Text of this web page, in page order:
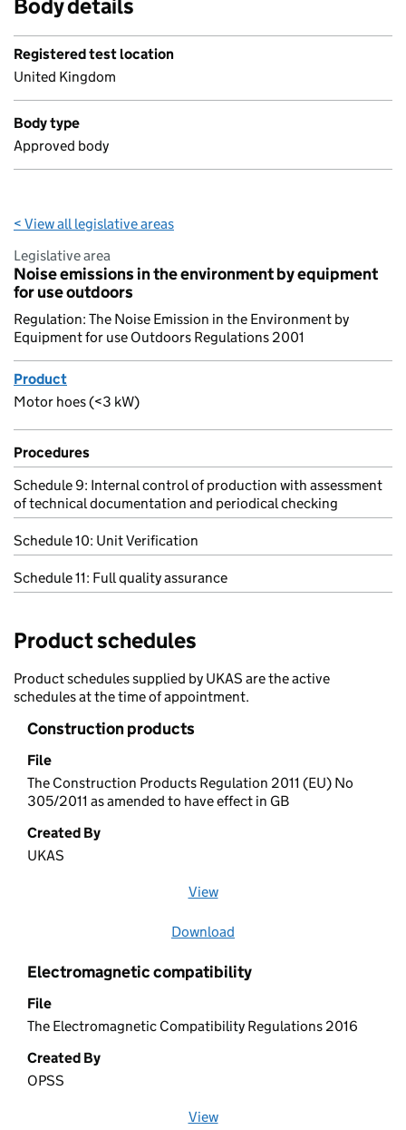
Body details
Registered test location
United Kingdom
Body type
Approved body
< View all legislative areas
Legislative area
Noise emissions in the environment by equipment
for use outdoors
Regulation: The Noise Emission in the Environment by
Equipment for use Outdoors Regulations 2001
Product
Motor hoes (<3 kW)
Procedures
Schedule 9: Internal control of production with assessment
of technical documentation and periodical checking
Schedule 10: Unit Verification
Schedule 11: Full quality assurance
Product schedules
Product schedules supplied by UKAS are the active
schedules at the time of appointment.
Construction products
File
The Construction Products Regulation 2011 (EU) No
305/2011 as amended to have effect in GB
Created By
UKAS
View
Download
Electromagnetic compatibility
File
The Electromagnetic Compatibility Regulations 2016
Created By
OPSS
View